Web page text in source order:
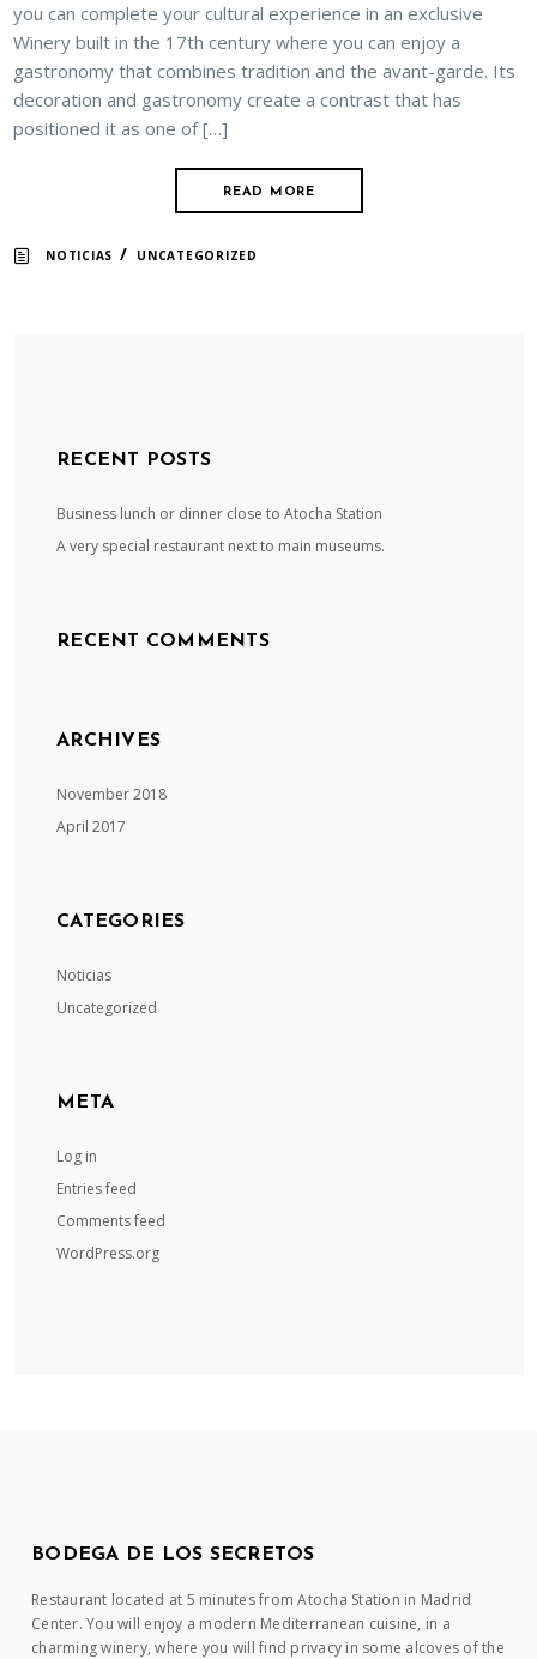
you can complete your cultural experience in an exclusive
Winery built in the 17th century where you can enjoy a
gastronomy that combines tradition and the avant-garde. Its
decoration and gastronomy create a contrast that has
positioned it as one of […]
READ MORE
NOTICIAS / UNCATEGORIZED
RECENT POSTS
Business lunch or dinner close to Atocha Station
A very special restaurant next to main museums.
RECENT COMMENTS
ARCHIVES
November 2018
April 2017
CATEGORIES
Noticias
Uncategorized
META
Log in
Entries feed
Comments feed
WordPress.org
BODEGA DE LOS SECRETOS
Restaurant located at 5 minutes from Atocha Station in Madrid
Center. You will enjoy a modern Mediterranean cuisine, in a
charming winery, where you will find privacy in some alcoves of the